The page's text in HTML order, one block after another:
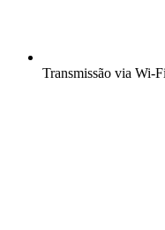
Transmissão via Wi-